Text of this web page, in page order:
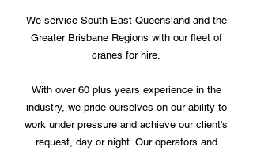
We service South East Queensland and the
Greater Brisbane Regions with our fleet of
cranes for hire.
With over 60 plus years experience in the
industry, we pride ourselves on our ability to
work under pressure and achieve our client's
request, day or night. Our operators and